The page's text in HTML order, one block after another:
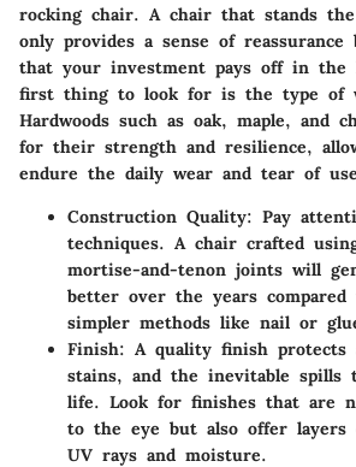
rocking chair. A chair that stands
only provides a sense of reassurance
that your investment pays off in the
first thing to look for is the type of
Hardwoods such as oak, maple, and
for their strength and resilience,
endure the daily wear and tear of
Construction Quality: Pay
techniques. A chair crafted
mortise-and-tenon joints will
better over the years
simpler methods like nail or
Finish: A quality finish protects
stains, and the inevitable spills
life. Look for finishes that are
to the eye but also offer layers
UV rays and moisture.